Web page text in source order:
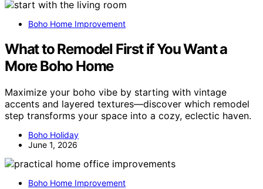
Boho Home Improvement
What to Remodel First if You Want a
More Boho Home
Maximize your boho vibe by starting with vintage
accents and layered textures—discover which remodel
step transforms your space into a cozy, eclectic haven.
Boho Holiday
June 1, 2026
Boho Home Improvement